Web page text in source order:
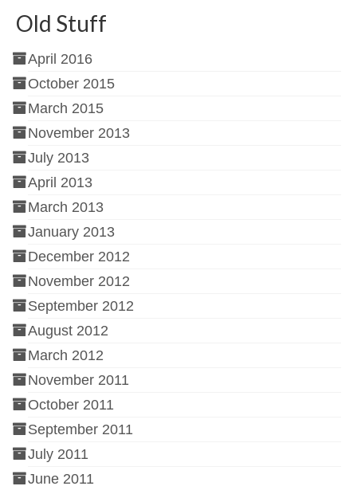
Old Stuff
April 2016
October 2015
March 2015
November 2013
July 2013
April 2013
March 2013
January 2013
December 2012
November 2012
September 2012
August 2012
March 2012
November 2011
October 2011
September 2011
July 2011
June 2011